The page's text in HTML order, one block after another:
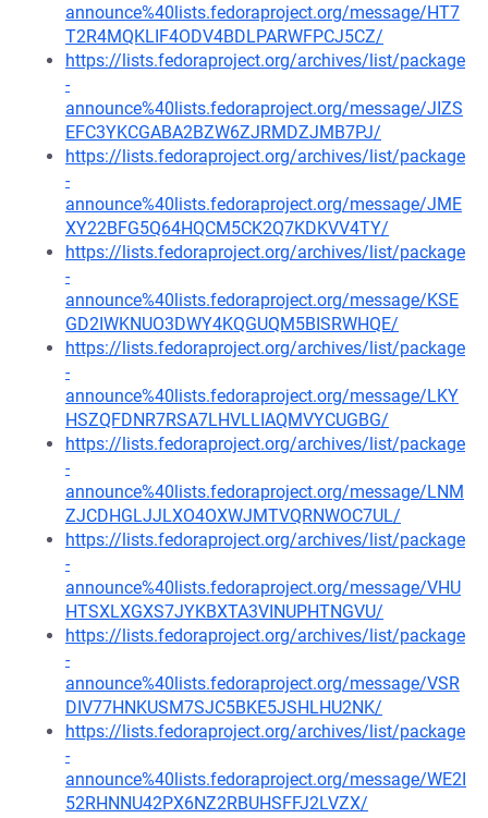
announce%40lists.fedoraproject.org/message/HT7
T2R4MQKLIF4ODV4BDLPARWFPCJ5CZ/
https://lists.fedoraproject.org/archives/list/package
-
announce%40lists.fedoraproject.org/message/JIZS
EFC3YKCGABA2BZW6ZJRMDZJMB7PJ/
https://lists.fedoraproject.org/archives/list/package
-
announce%40lists.fedoraproject.org/message/JME
XY22BFG5Q64HQCM5CK2Q7KDKVV4TY/
https://lists.fedoraproject.org/archives/list/package
-
announce%40lists.fedoraproject.org/message/KSE
GD2IWKNUO3DWY4KQGUQM5BISRWHQE/
https://lists.fedoraproject.org/archives/list/package
-
announce%40lists.fedoraproject.org/message/LKY
HSZQFDNR7RSA7LHVLLIAQMVYCUGBG/
https://lists.fedoraproject.org/archives/list/package
-
announce%40lists.fedoraproject.org/message/LNM
ZJCDHGLJJLXO4OXWJMTVQRNWOC7UL/
https://lists.fedoraproject.org/archives/list/package
-
announce%40lists.fedoraproject.org/message/VHU
HTSXLXGXS7JYKBXTA3VINUPHTNGVU/
https://lists.fedoraproject.org/archives/list/package
-
announce%40lists.fedoraproject.org/message/VSR
DIV77HNKUSM7SJC5BKE5JSHLHU2NK/
https://lists.fedoraproject.org/archives/list/package
-
announce%40lists.fedoraproject.org/message/WE2I
52RHNNU42PX6NZ2RBUHSFFJ2LVZX/